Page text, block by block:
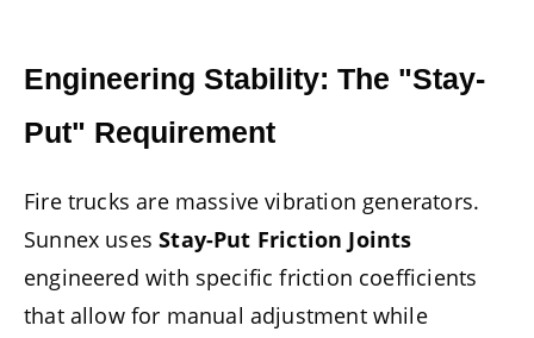
Engineering Stability: The "Stay-
Put" Requirement
Fire trucks are massive vibration generators.
Sunnex usesStay-Put Friction Joints
engineered with specific friction coefficients
that allow for manual adjustment while